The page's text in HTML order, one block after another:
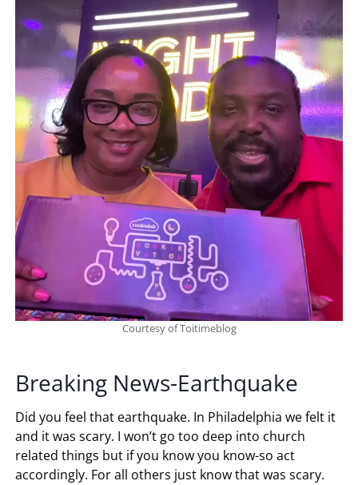
Courtesy of Toitimeblog
Breaking News-Earthquake
Did you feel that earthquake. In Philadelphia we felt it
and it was scary. I won’t go too deep into church
related things but if you know you know-so act
accordingly. For all others just know that was scary.